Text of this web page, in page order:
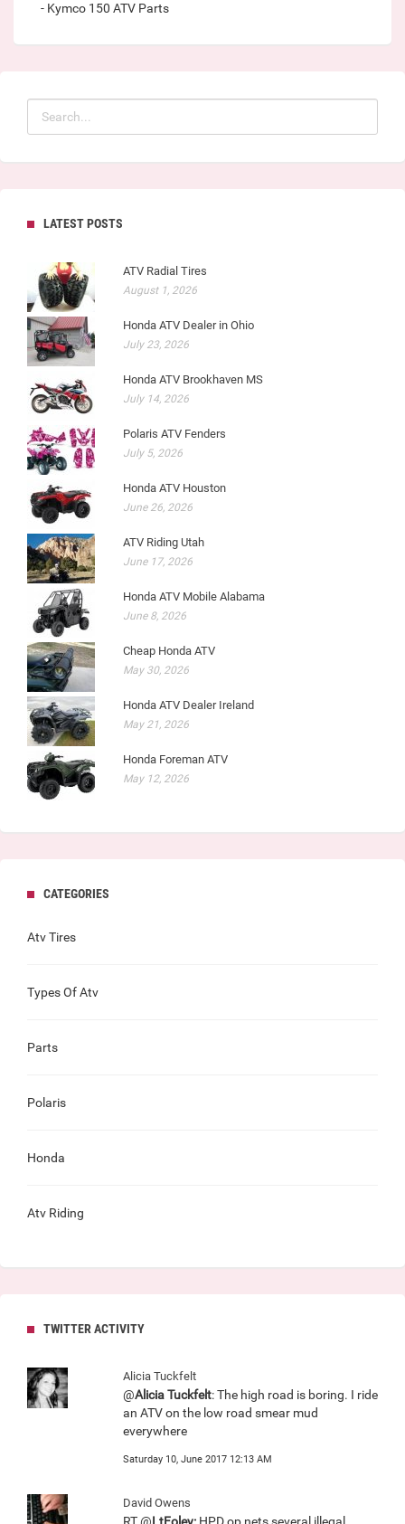
- Kymco 150 ATV Parts
LATEST POSTS
ATV Radial Tires
August 1, 2026
Honda ATV Dealer in Ohio
July 23, 2026
Honda ATV Brookhaven MS
July 14, 2026
Polaris ATV Fenders
July 5, 2026
Honda ATV Houston
June 26, 2026
ATV Riding Utah
June 17, 2026
Honda ATV Mobile Alabama
June 8, 2026
Cheap Honda ATV
May 30, 2026
Honda ATV Dealer Ireland
May 21, 2026
Honda Foreman ATV
May 12, 2026
CATEGORIES
Atv Tires
Types Of Atv
Parts
Polaris
Honda
Atv Riding
TWITTER ACTIVITY
Alicia Tuckfelt
@Alicia Tuckfelt: The high road is boring. I ride
an ATV on the low road smear mud
everywhere
Saturday 10, June 2017 12:13 AM
David Owens